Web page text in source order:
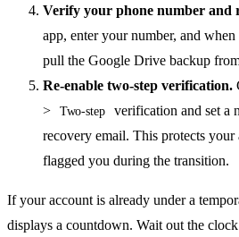
Verify your phone number and
app, enter your number, and
pull the Google Drive backup
Re-enable two-step verification.
> Two-step
verification and set a
recovery email. This protects
flagged you during the transition.
If your account is already under a
displays a countdown. Wait out the